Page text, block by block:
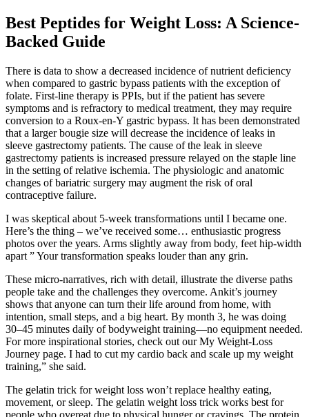
Best Peptides for Weight Loss: A Science-
Backed Guide
There is data to show a decreased incidence of nutrient deficiency
when compared to gastric bypass patients with the exception of
folate. First-line therapy is PPIs, but if the patient has severe
symptoms and is refractory to medical treatment, they may require
conversion to a Roux-en-Y gastric bypass. It has been demonstrated
that a larger bougie size will decrease the incidence of leaks in
sleeve gastrectomy patients. The cause of the leak in sleeve
gastrectomy patients is increased pressure relayed on the staple line
in the setting of relative ischemia. The physiologic and anatomic
changes of bariatric surgery may augment the risk of oral
contraceptive failure.
I was skeptical about 5-week transformations until I became one.
Here’s the thing – we’ve received some… enthusiastic progress
photos over the years. Arms slightly away from body, feet hip-width
apart ” Your transformation speaks louder than any grin.
These micro-narratives, rich with detail, illustrate the diverse paths
people take and the challenges they overcome. Ankit’s journey
shows that anyone can turn their life around from home, with
intention, small steps, and a big heart. By month 3, he was doing
30–45 minutes daily of bodyweight training—no equipment needed.
For more inspirational stories, check out our My Weight-Loss
Journey page. I had to cut my cardio back and scale up my weight
training,” she said.
The gelatin trick for weight loss won’t replace healthy eating,
movement, or sleep. The gelatin weight loss trick works best for
people who overeat due to physical hunger or cravings. The protein